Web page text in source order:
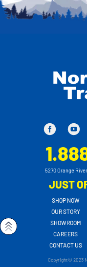
5270 Orange
JUST
SHOP NOW
OUR STORY
SHOWROOM
CAREERS
CONTACT US
Copyright© 2023